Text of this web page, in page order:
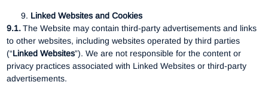
Linked Websites and Cookies
9.1.The Website may contain third-party advertisements and links
to other websites, including websites operated by third parties
(“Linked Websites”). We are not responsible for the content or
privacy practices associated with Linked Websites or third-party
advertisements.